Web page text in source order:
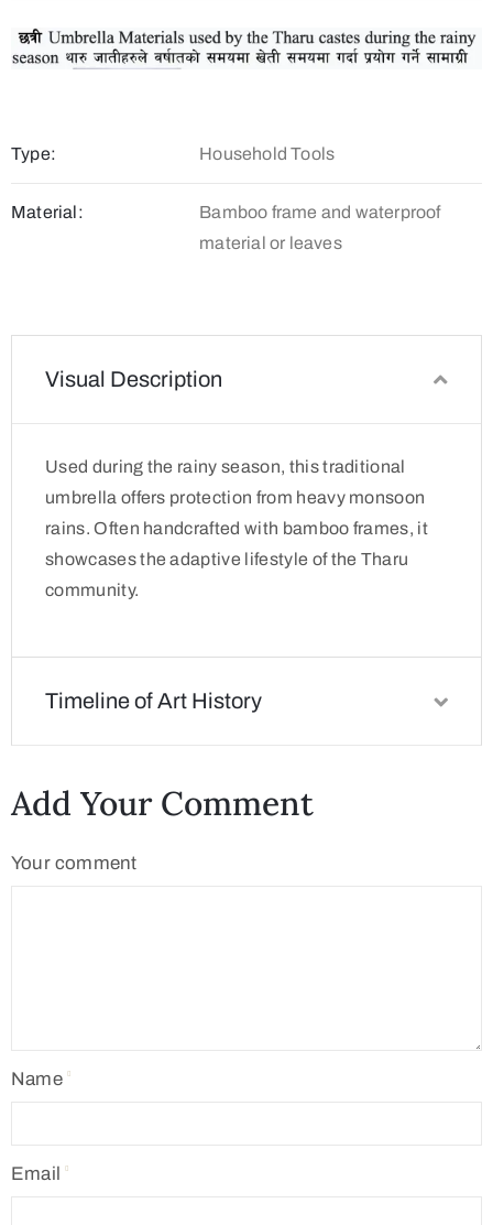
Type: Household Tools
Material:
Bamboo frame and waterproof
material or leaves
Visual Description
Used during the rainy season, this traditional
umbrella offers protection from heavy monsoon
rains. Often handcrafted with bamboo frames, it
showcases the adaptive lifestyle of the Tharu
community.
Timeline of Art History
Add Your Comment
Your comment
Name
Email